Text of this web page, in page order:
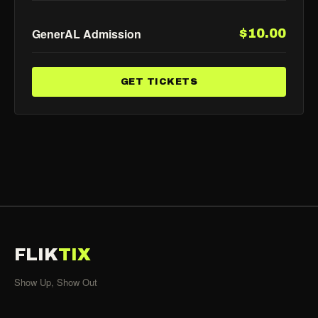
GenerAL Admission $10.00
GET TICKETS
FLIKTIX
Show Up, Show Out